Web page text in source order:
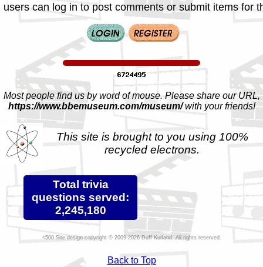
users can log in to post comments or submit items for
Most people find us by word of mouse. Please share our URL,
https://www.bbemuseum.com/museum/with your friends!
This site is brought to you using 100%
recycled electrons.
Total trivia
questions served:
2,245,180
Site design copyright © 2009-2026 Duff Kurland. All rights reserved.
Back to Top